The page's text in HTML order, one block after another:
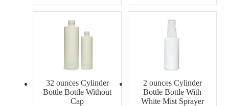
32 ounces Cylinder
Bottle Bottle Without
Cap
2 ounces Cylinder
Bottle Bottle With
White Mist Sprayer